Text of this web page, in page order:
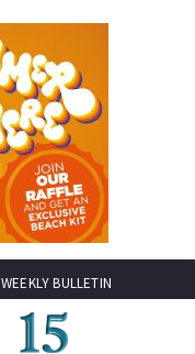
WEEKLY BULLETIN